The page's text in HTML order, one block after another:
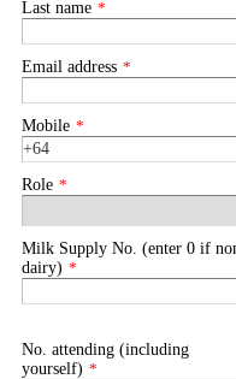
Last name *
Email address *
Mobile *
Role *
Milk Supply No. (enter 0 if
dairy) *
No. attending (including
yourself) *